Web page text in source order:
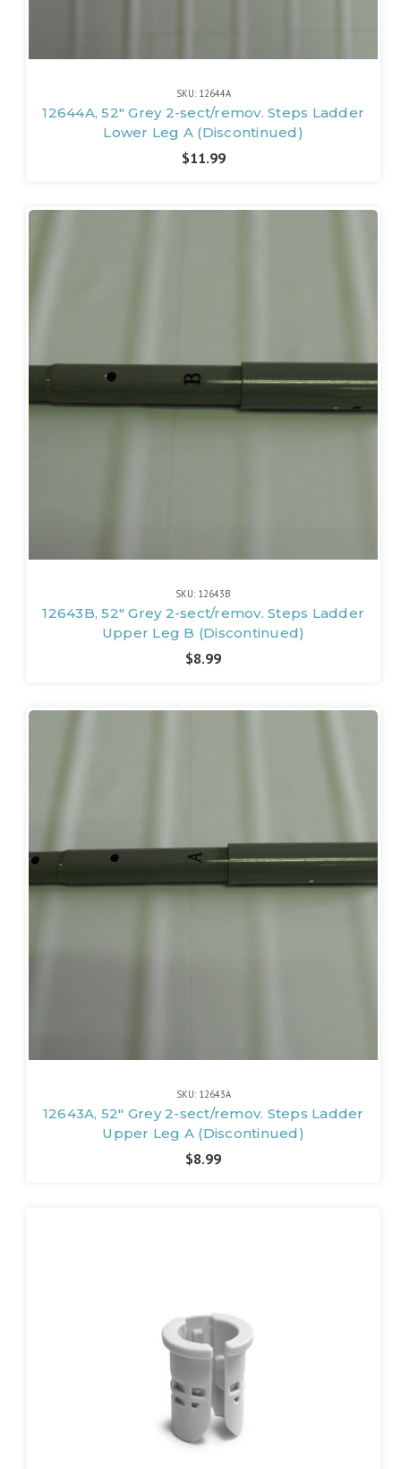
SKU: 12644A
12644A, 52" Grey 2-sect/remov. Steps Ladder
Lower Leg A (Discontinued)
$11.99
SKU: 12643B
12643B, 52" Grey 2-sect/remov. Steps Ladder
Upper Leg B (Discontinued)
$8.99
SKU: 12643A
12643A, 52" Grey 2-sect/remov. Steps Ladder
Upper Leg A (Discontinued)
$8.99